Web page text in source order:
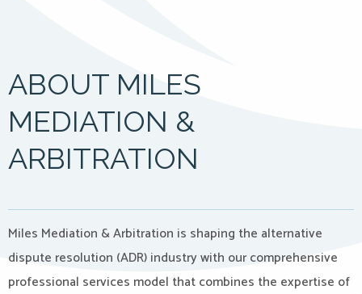
ABOUT MILES
MEDIATION &
ARBITRATION
Miles Mediation & Arbitration is shaping the alternative
dispute resolution (ADR) industry with our comprehensive
professional services model that combines the expertise of